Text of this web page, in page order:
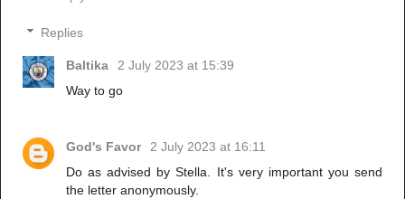
Replies
Baltika
2 July 2023 at 15:39
Way to go
God's Favor 2 July 2023 at 16:11
Do as advised by Stella. It's very important you send
the letter anonymously.